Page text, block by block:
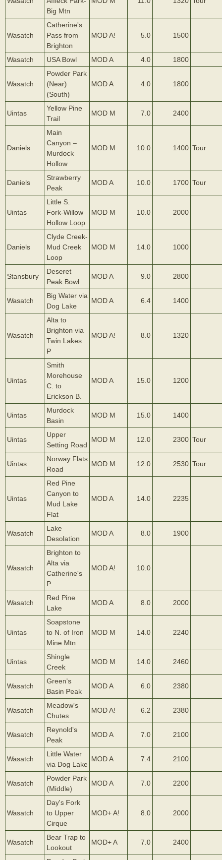
Big Mtn
Wasatch
Catherine's
Pass from
Brighton
MOD A! 5.0 1500
Wasatch USA Bowl MOD A 4.0 1800
Wasatch
Powder Park
(Near)
(South)
MOD A 4.0 1800
Uintas
Yellow Pine
Trail
MOD M 7.0 2400
Daniels
Main
Canyon –
Murdock
Hollow
MOD M 10.0 1400 Tour
Daniels
Strawberry
Peak
MOD A 10.0 1700 Tour
Uintas
Little S.
Fork-Willow
Hollow Loop
MOD M 10.0 2000
Daniels
Clyde Creek-
Mud Creek
Loop
MOD M 14.0 1000
Stansbury
Deseret
Peak Bowl
MOD A 9.0 2800
Wasatch
Big Water via
Dog Lake
MOD A 6.4 1400
Wasatch
Alta to
Brighton via
Twin Lakes
P
MOD A! 8.0 1320
Uintas
Smith
Morehouse
C. to
Erickson B.
MOD A 15.0 1200
Uintas
Murdock
Basin
MOD M 15.0 1400
Uintas
Upper
Setting Road
MOD M 12.0 2300 Tour
Uintas
Norway Flats
Road
MOD M 12.0 2530 Tour
Uintas
Red Pine
Canyon to
Mud Lake
Flat
MOD A 14.0 2235
Wasatch
Lake
Desolation
MOD A 8.0 1900
Wasatch
Brighton to
Alta via
Catherine's
P
MOD A! 10.0
Wasatch
Red Pine
Lake
MOD A 8.0 2000
Uintas
Soapstone
to N. of Iron
Mine Mtn
MOD M 14.0 2240
Uintas
Shingle
Creek
MOD M 14.0 2460
Wasatch
Green's
Basin Peak
MOD A 6.0 2380
Wasatch
Meadow's
Chutes
MOD A! 6.2 2380
Wasatch
Reynold's
Peak
MOD A 7.0 2100
Wasatch
Little Water
via Dog Lake
MOD A 7.4 2100
Wasatch
Powder Park
(Middle)
MOD A 7.0 2200
Wasatch
Day's Fork
to Upper
Cirque
MOD+ A! 8.0 2000
Wasatch
Bear Trap to
Lookout
MOD+ A 7.0 2400